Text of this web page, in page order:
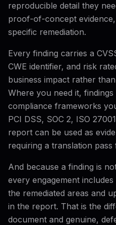
reproducible detail they
proof-of-concept
specific remediation.
Every finding carries a
CWE identifier, and risk
business impact rather
Where you need it,
compliance frameworks
PCI DSS, SOC 2, ISO
report can be used as
requiring a translation
And because a finding is
every engagement
the remediated areas and
in the report. That is the
document and genuine,